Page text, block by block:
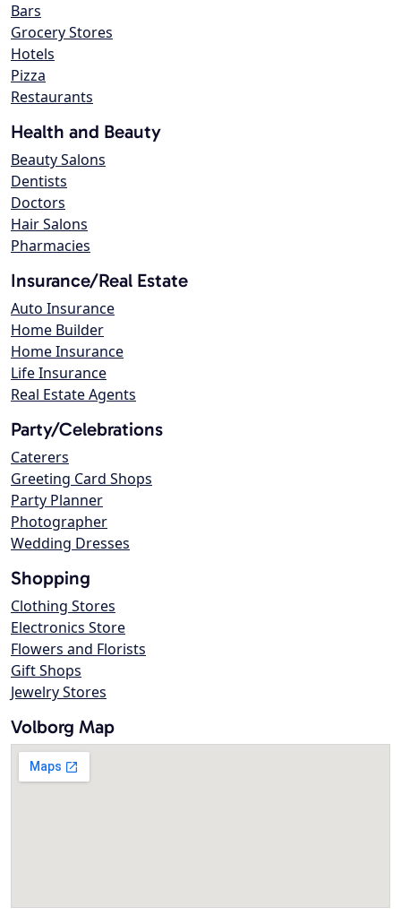
Bars
Grocery Stores
Hotels
Pizza
Restaurants
Health and Beauty
Beauty Salons
Dentists
Doctors
Hair Salons
Pharmacies
Insurance/Real Estate
Auto Insurance
Home Builder
Home Insurance
Life Insurance
Real Estate Agents
Party/Celebrations
Caterers
Greeting Card Shops
Party Planner
Photographer
Wedding Dresses
Shopping
Clothing Stores
Electronics Store
Flowers and Florists
Gift Shops
Jewelry Stores
Volborg Map